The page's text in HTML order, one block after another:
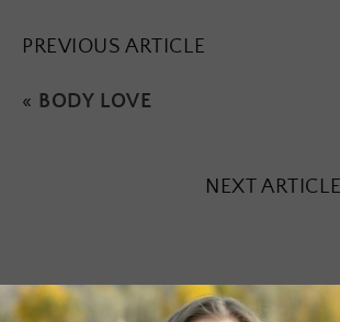
PREVIOUS ARTICLE
« BODY LOVE
NEXT ARTICLE